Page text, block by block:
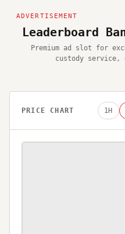
Leaderboard
Premium ad slot for
custody service,
PRICE CHART 1H